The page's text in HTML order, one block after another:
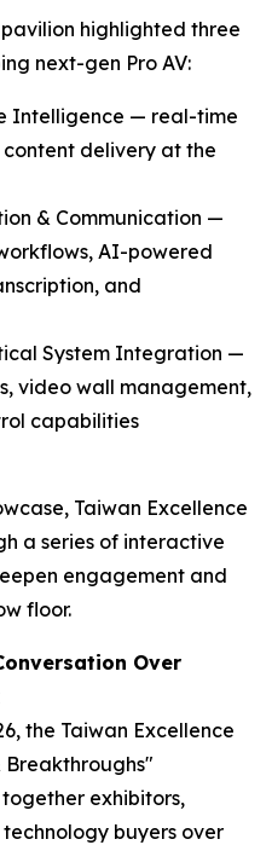
highlighted three
next-gen Pro AV:
Intelligence — real-time
delivery at the
& Communication —
AI-powered
and
System Integration —
video wall management,
capabilities
Taiwan Excellence
a series of interactive
engagement and
floor.
Over
the Taiwan Excellence
Breakthroughs"
exhibitors,
buyers over